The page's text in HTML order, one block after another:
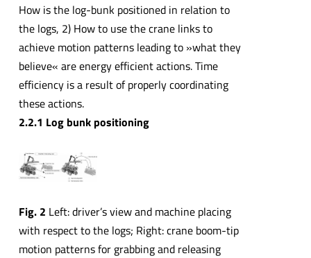
How is the log-bunk positioned in relation to
the logs, 2) How to use the crane links to
achieve motion patterns leading to »what they
believe« are energy efficient actions. Time
efficiency is a result of properly coordinating
these actions.
2.2.1 Log bunk positioning
Fig. 2 Left: driver’s view and machine placing
with respect to the logs; Right: crane boom-tip
motion patterns for grabbing and releasing